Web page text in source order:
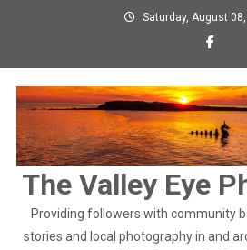
Saturday, August
The Valley Eye
Providing followers with community
stories and local photography in and